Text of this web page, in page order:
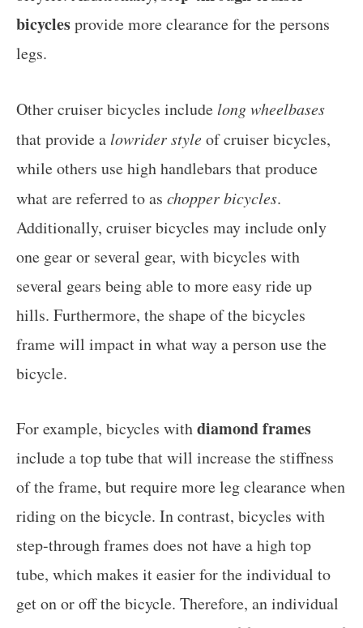
bicyclesprovide more clearance for the persons
legs.
Other cruiser bicycles include long wheelbases
that provide a lowrider styleof cruiser bicycles,
while others use high handlebars that produce
what are referred to as chopper bicycles.
Additionally, cruiser bicycles may include only
one gear or several gear, with bicycles with
several gears being able to more easy ride up
hills. Furthermore, the shape of the bicycles
frame will impact in what way a person use the
bicycle.
For example, bicycles withdiamond frames
include a top tube that will increase the stiffness
of the frame, but require more leg clearance when
riding on the bicycle. In contrast, bicycles with
step-through frames does not have a high top
tube, which makes it easier for the individual to
get on or off the bicycle. Therefore, an individual